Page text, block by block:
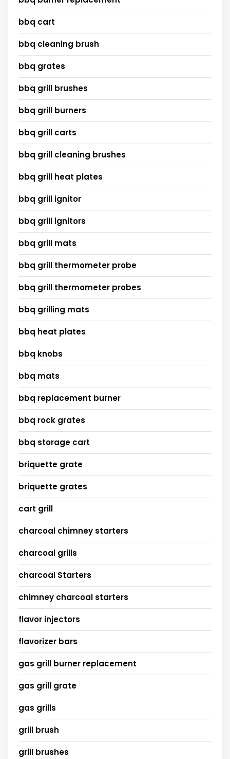
bbq cart
bbq cleaning brush
bbq grates
bbq grill brushes
bbq grill burners
bbq grill carts
bbq grill cleaning brushes
bbq grill heat plates
bbq grill ignitor
bbq grill ignitors
bbq grill mats
bbq grill thermometer probe
bbq grill thermometer probes
bbq grilling mats
bbq heat plates
bbq knobs
bbq mats
bbq replacement burner
bbq rock grates
bbq storage cart
briquette grate
briquette grates
cart grill
charcoal chimney starters
charcoal grills
charcoal Starters
chimney charcoal starters
flavor injectors
flavorizer bars
gas grill burner replacement
gas grill grate
gas grills
grill brush
grill brushes